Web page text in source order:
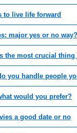
to live life forward
major yes or no way?
the most crucial
you handle people
would you prefer?
a good date or no